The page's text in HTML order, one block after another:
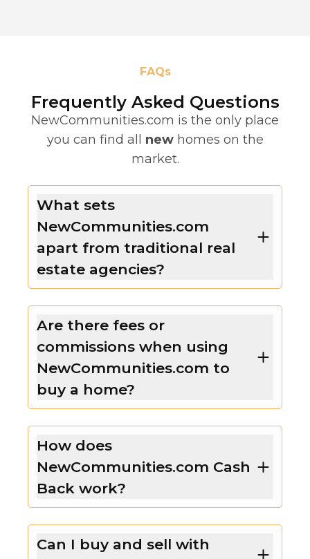
FAQs
Frequently Asked Questions
NewCommunities.com is the only place
you can find all new homes on the
market.
What sets
NewCommunities.com
apart from traditional real
estate agencies?
Are there fees or
commissions when using
NewCommunities.com to
buy a home?
How does
NewCommunities.com Cash
Back work?
Can I buy and sell with